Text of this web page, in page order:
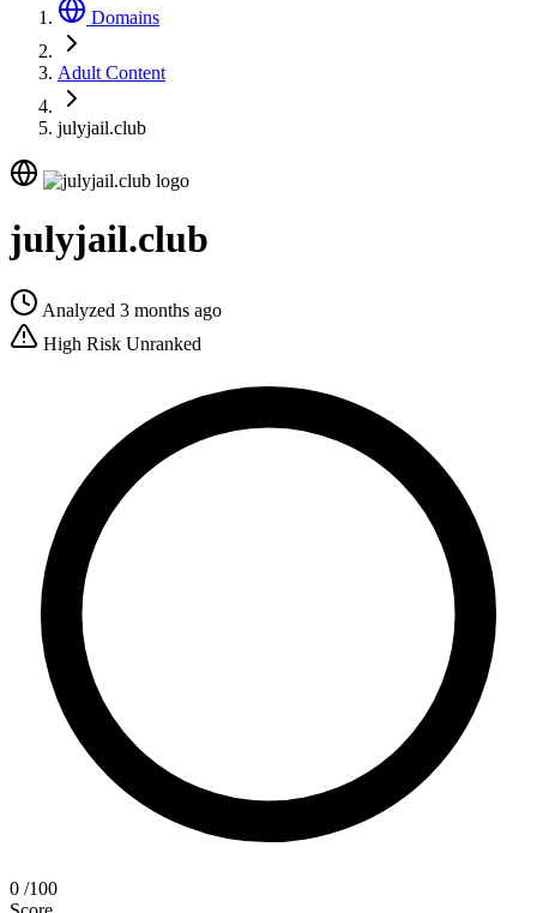
Domains
Adult Content
julyjail.club
julyjail.club
Analyzed 3 months ago
High Risk Unranked
0 /100